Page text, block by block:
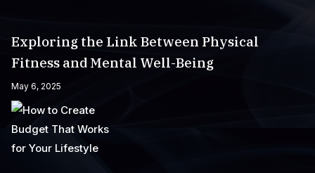
Exploring the Link Between Physical
Fitness and Mental Well-Being
May 6, 2025